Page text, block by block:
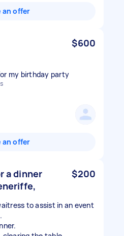
an offer
$600
my birthday party
an offer
a dinner
$200
to assist in an event